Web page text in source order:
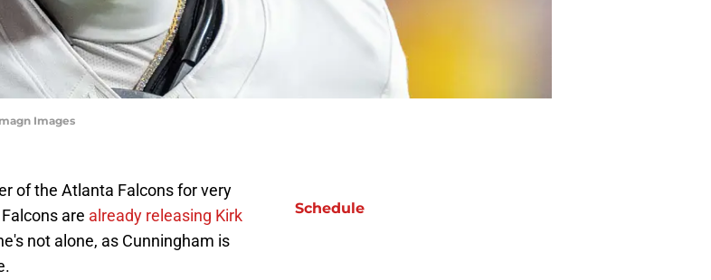
Images
of the Atlanta Falcons for very
are already releasing Kirk
not alone, as Cunningham is
Schedule